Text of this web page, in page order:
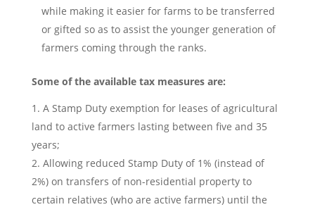
while making it easier for farms to be transferred
or gifted so as to assist the younger generation of
farmers coming through the ranks.
Some of the available tax measures are:
A Stamp Duty exemption for leases of agricultural
land to active farmers lasting between five and 35
years;
Allowing reduced Stamp Duty of 1% (instead of
2%) on transfers of non-residential property to
certain relatives (who are active farmers) until the